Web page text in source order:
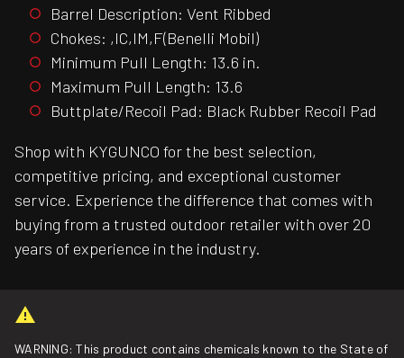
Barrel Description: Vent Ribbed
Chokes: ,IC,IM,F(Benelli Mobil)
Minimum Pull Length: 13.6 in.
Maximum Pull Length: 13.6
Buttplate/Recoil Pad: Black Rubber Recoil Pad
Shop with KYGUNCO for the best selection,
competitive pricing, and exceptional customer
service. Experience the difference that comes with
buying from a trusted outdoor retailer with over 20
years of experience in the industry.
WARNING: This product contains chemicals known to the State of